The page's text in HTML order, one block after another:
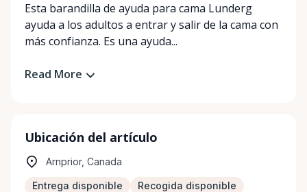
Esta barandilla de ayuda para cama Lunderg
ayuda a los adultos a entrar y salir de la cama con
más confianza. Es una ayuda...
Read More
Ubicación del artículo
Arnprior, Canada
Entrega disponible Recogida disponible